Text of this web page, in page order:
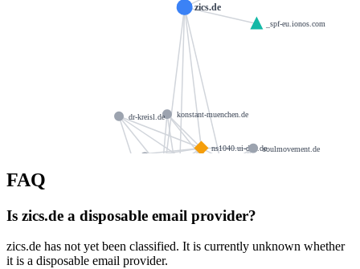
zics.de
ns1040.ui-dns.de
_spf-eu.ionos.com
jlpfitness.com
konstant-muenchen.de
dr-kreisl.de
soulmovement.de
hausl.com
klonnek.de
FAQ
Is zics.de a disposable email provider?
zics.de has not yet been classified. It is currently unknown whether
it is a disposable email provider.